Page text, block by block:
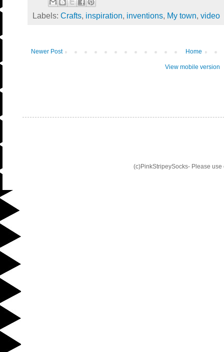
Labels: Crafts, inspiration, inventions, My town, video
Newer Post Home
View mobile version
(c)PinkStripeySocks- Please